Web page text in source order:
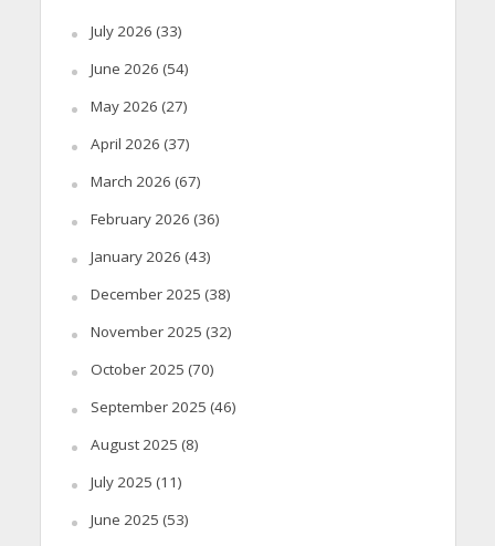
July 2026 (33)
June 2026 (54)
May 2026 (27)
April 2026 (37)
March 2026 (67)
February 2026 (36)
January 2026 (43)
December 2025 (38)
November 2025 (32)
October 2025 (70)
September 2025 (46)
August 2025 (8)
July 2025 (11)
June 2025 (53)